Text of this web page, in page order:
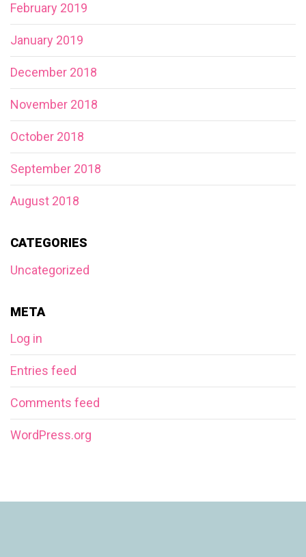
February 2019
January 2019
December 2018
November 2018
October 2018
September 2018
August 2018
CATEGORIES
Uncategorized
META
Log in
Entries feed
Comments feed
WordPress.org